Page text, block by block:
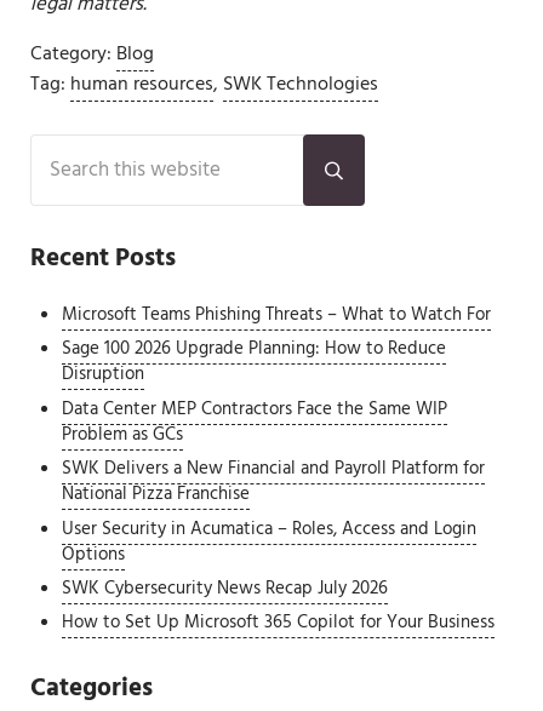
Category: Blog
Tag: human resources, SWK Technologies
Sidebar
Submit search
Recent Posts
Microsoft Teams Phishing Threats – What to Watch For
Sage 100 2026 Upgrade Planning: How to Reduce
Disruption
Data Center MEP Contractors Face the Same WIP
Problem as GCs
SWK Delivers a New Financial and Payroll Platform for
National Pizza Franchise
User Security in Acumatica – Roles, Access and Login
Options
SWK Cybersecurity News Recap July 2026
How to Set Up Microsoft 365 Copilot for Your Business
Categories